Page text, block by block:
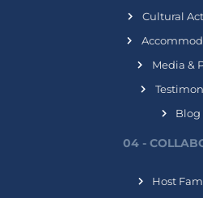
Cultural
Media &
Blog
04 -
Host